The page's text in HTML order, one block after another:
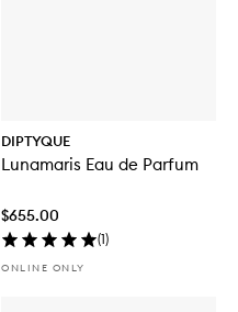
DIPTYQUE
Lunamaris Eau de Parfum
$655.00
(1)
ONLINE ONLY